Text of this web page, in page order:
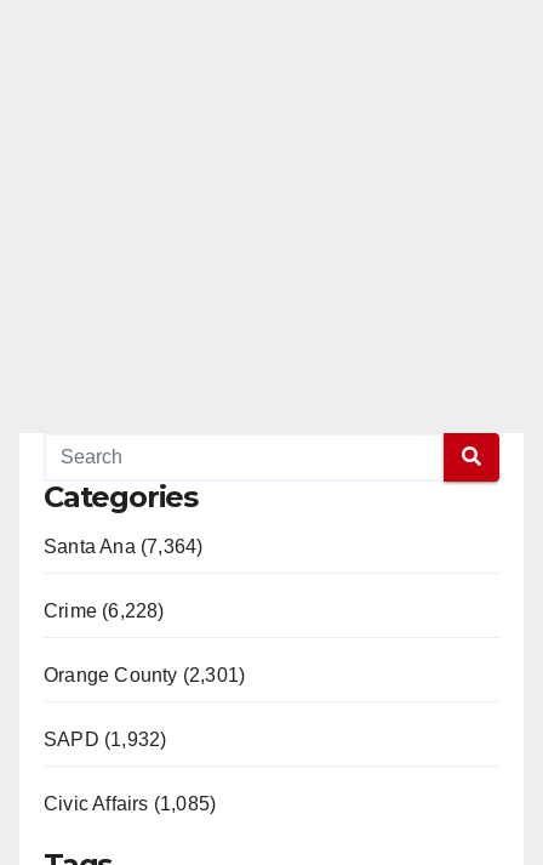
Categories
Santa Ana (7,364)
Crime (6,228)
Orange County (2,301)
SAPD (1,932)
Civic Affairs (1,085)